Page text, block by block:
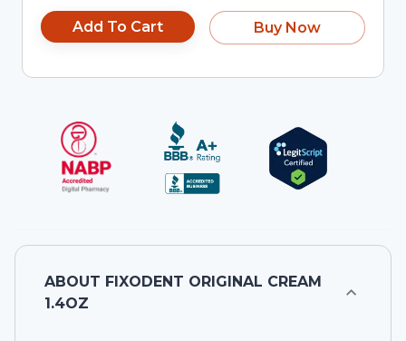
Add To Cart Buy Now
ABOUT FIXODENT ORIGINAL CREAM
1.4OZ